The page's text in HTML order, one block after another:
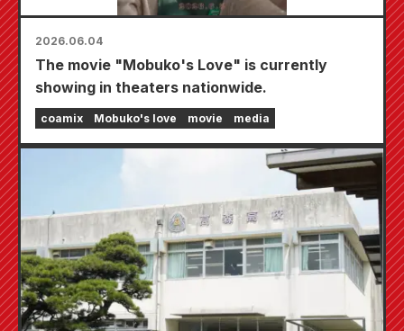
2026.06.04
The movie "Mobuko's Love" is currently
showing in theaters nationwide.
coamix Mobuko's love movie media